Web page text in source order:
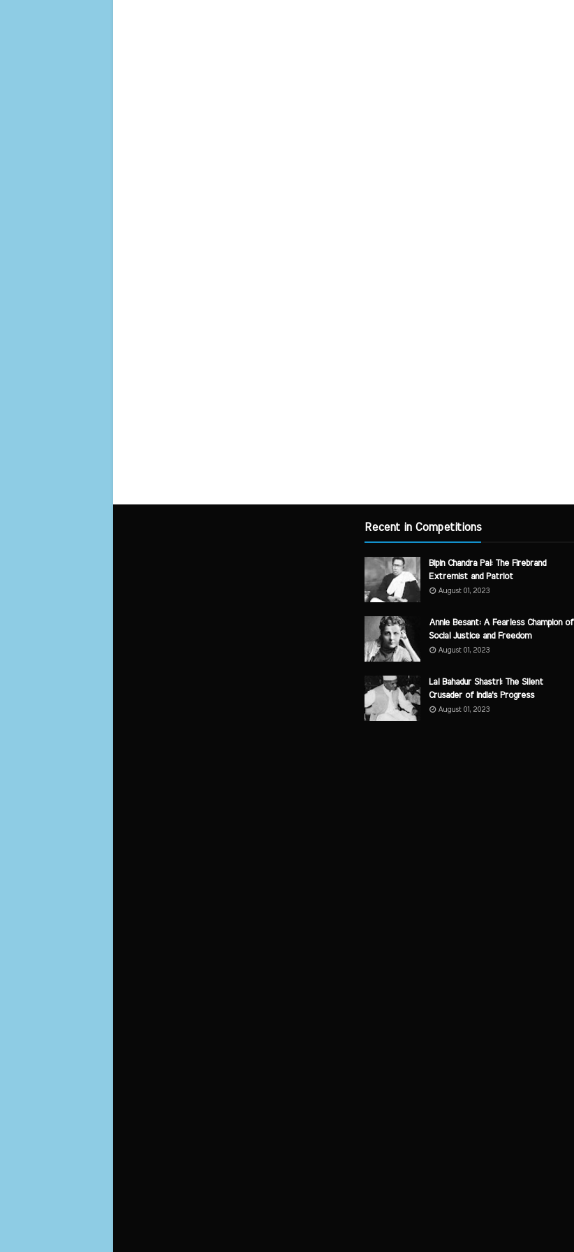
Recent in Competitions
Bipin Chandra Pal: The Firebrand
Extremist and Patriot
August 01, 2023
Annie Besant: A Fearless Champion of
Social Justice and Freedom
August 01, 2023
Lal Bahadur Shastri: The Silent
Crusader of India's Progress
August 01, 2023